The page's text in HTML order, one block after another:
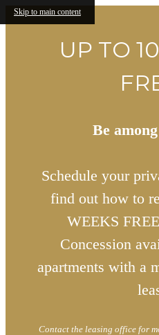
Skip to main content
UP TO
Be
Schedule your
find out how to
WEEKS
Concession
apartments with a
Contact the leasing office for